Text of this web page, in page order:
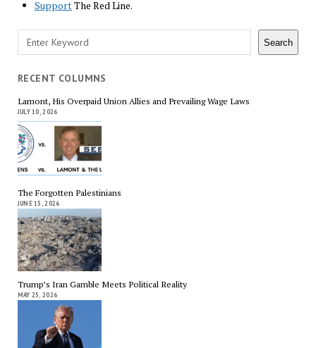
SupportThe Red Line.
Search Search
RECENT COLUMNS
Lamont, His Overpaid Union Allies and Prevailing Wage Laws
JULY 10, 2026
The Forgotten Palestinians
JUNE 15, 2026
Trump’s Iran Gamble Meets Political Reality
MAY 25, 2026